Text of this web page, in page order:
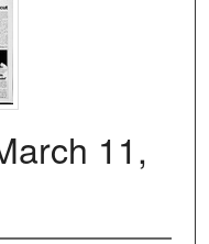
11,